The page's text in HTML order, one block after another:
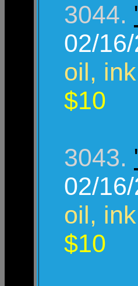
3044.
02/
oil,
$10
3043.
02/
oil,
$10